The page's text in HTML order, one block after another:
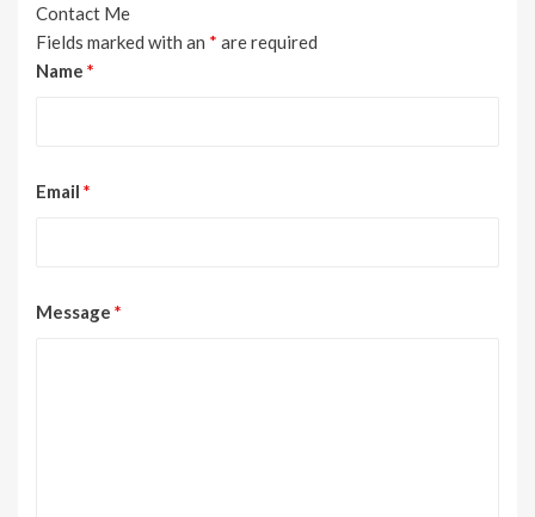
Contact Me
Fields marked with an * are required
Name *
Email *
Message *